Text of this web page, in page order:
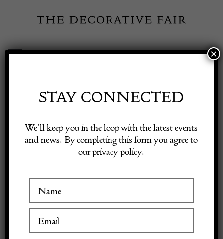
content
Toggle
Visitor Information
Exhibitor Login
by Asprey London
STAY CONNECTED
We’ll keep you in the loop with the latest events
and news. By completing this form you agree to
our privacy policy.
×